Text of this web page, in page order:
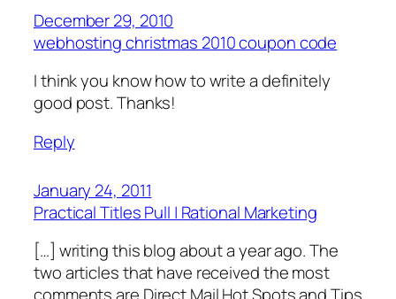
December 29, 2010
webhosting christmas 2010 coupon code
I think you know how to write a definitely
good post. Thanks!
Reply
January 24, 2011
Practical Titles Pull | Rational Marketing
[…] writing this blog about a year ago. The
two articles that have received the most